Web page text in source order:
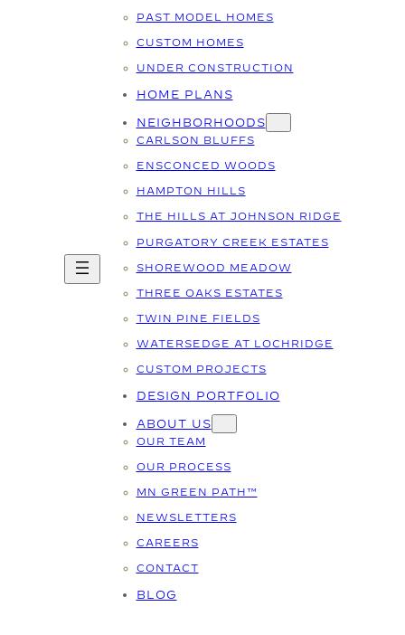
PAST MODEL HOMES
CUSTOM HOMES
UNDER CONSTRUCTION
HOME PLANS
NEIGHBORHOODS
CARLSON BLUFFS
ENSCONCED WOODS
HAMPTON HILLS
THE HILLS AT JOHNSON RIDGE
PURGATORY CREEK ESTATES
SHOREWOOD MEADOW
THREE OAKS ESTATES
TWIN PINE FIELDS
WATERSEDGE AT LOCHRIDGE
CUSTOM PROJECTS
DESIGN PORTFOLIO
ABOUT US
OUR TEAM
OUR PROCESS
MN GREEN PATH™
NEWSLETTERS
CAREERS
CONTACT
BLOG